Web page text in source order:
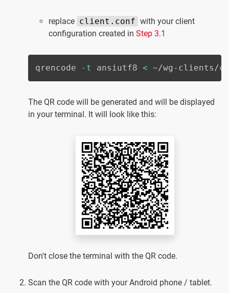
replace client.conf with your client
configuration created in Step 3.1
qrencode -t ansiutf8 < ~/wg-clients/
The QR code will be generated and will be displayed
in your terminal. It will look like this:
Don't close the terminal with the QR code.
Scan the QR code with your Android phone / tablet.